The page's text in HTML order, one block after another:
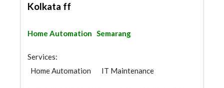
Kolkata ff
Home Automation Semarang
Services:
Home Automation
IT Maintenance